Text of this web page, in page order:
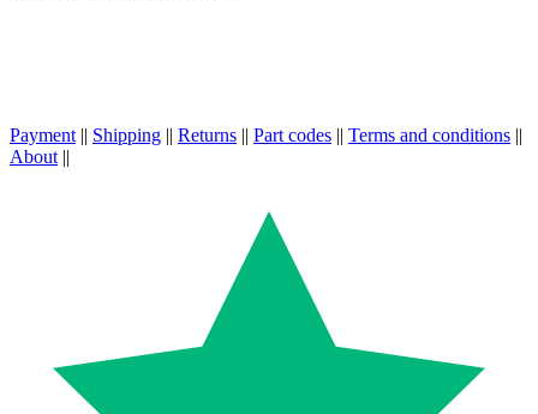
Payment || Shipping || Returns || Part codes || Terms and conditions ||
About ||